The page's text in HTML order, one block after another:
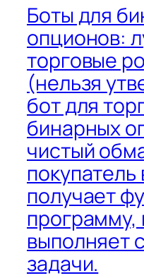
Боты для
опционов:
торговые
(нельзя
бот для
бинарных
чистый
покупатель
получает
программу,
выполняет
задачи.